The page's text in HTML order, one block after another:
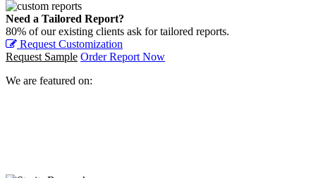
Need a Tailored Report?
80% of our existing clients ask for tailored reports.
Request Customization
Request Sample Order Report Now
We are featured on: